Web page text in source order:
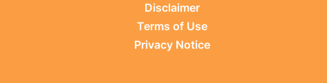
Disclaimer
Terms of Use
Privacy Notice